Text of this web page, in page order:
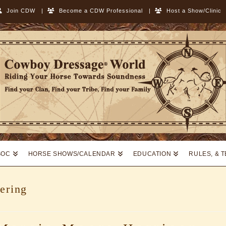
Join CDW | Become a CDW Professional | Host a Show/Clinic
HORSE SHOWS/CALENDAR EDUCATION RULES, &